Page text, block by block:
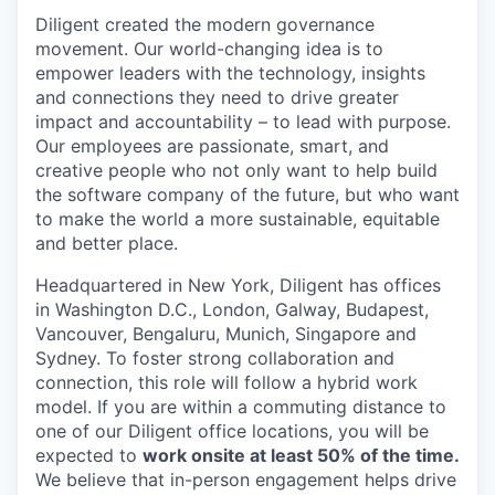
Diligent created the modern governance
movement. Our world-changing idea is to
empower leaders with the technology, insights
and connections they need to drive greater
impact and accountability – to lead with purpose.
Our employees are passionate, smart, and
creative people who not only want to help build
the software company of the future, but who want
to make the world a more sustainable, equitable
and better place.
Headquartered in New York, Diligent has offices
in Washington D.C., London, Galway, Budapest,
Vancouver, Bengaluru, Munich, Singapore and
Sydney. To foster strong collaboration and
connection, this role will follow a hybrid work
model. If you are within a commuting distance to
one of our Diligent office locations, you will be
expected to work onsite at least 50% of the time.
We believe that in-person engagement helps drive